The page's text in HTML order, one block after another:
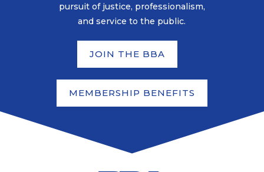
pursuit of justice, professionalism,
and service to the public.
JOIN THE BBA
MEMBERSHIP BENEFITS